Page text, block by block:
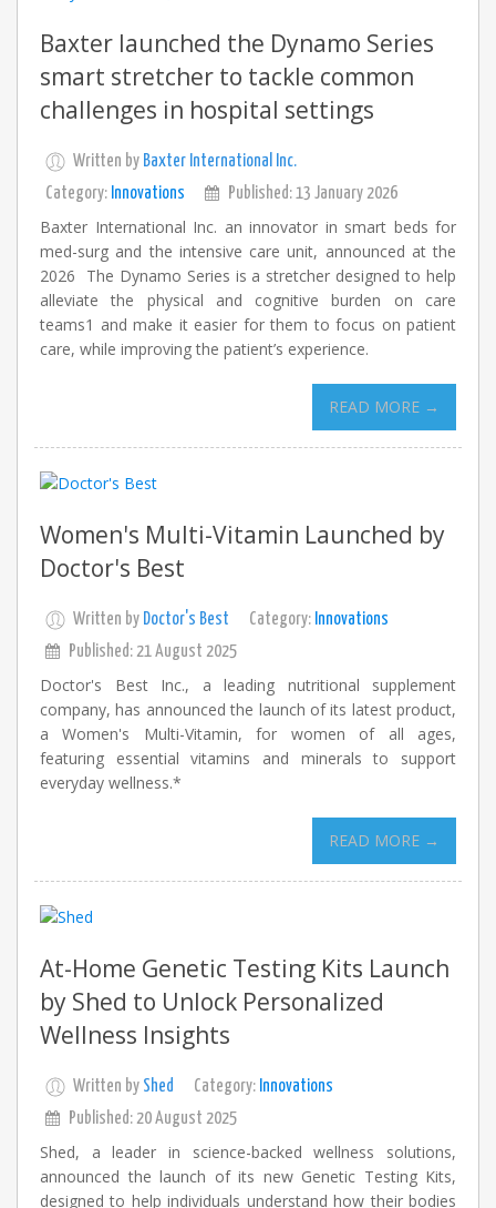
Baxter launched the Dynamo Series
smart stretcher to tackle common
challenges in hospital settings
Written by Baxter International Inc.
Category: Innovations Published: 13 January 2026
Baxter International Inc. an innovator in smart beds for
med-surg and the intensive care unit, announced at the
2026 The Dynamo Series is a stretcher designed to help
alleviate the physical and cognitive burden on care
teams1 and make it easier for them to focus on patient
care, while improving the patient’s experience.
READ MORE →
Women's Multi-Vitamin Launched by
Doctor's Best
Written by Doctor's Best Category: Innovations
Published: 21 August 2025
Doctor's Best Inc., a leading nutritional supplement
company, has announced the launch of its latest product,
a Women's Multi-Vitamin, for women of all ages,
featuring essential vitamins and minerals to support
everyday wellness.*
READ MORE →
At-Home Genetic Testing Kits Launch
by Shed to Unlock Personalized
Wellness Insights
Written by Shed Category: Innovations
Published: 20 August 2025
Shed, a leader in science-backed wellness solutions,
announced the launch of its new Genetic Testing Kits,
designed to help individuals understand how their bodies